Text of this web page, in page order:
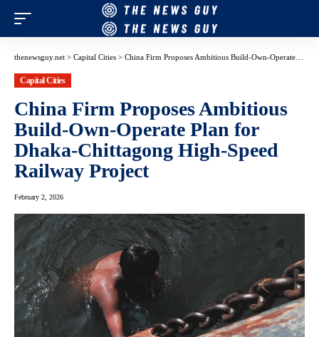
thenewsguy.net > Capital Cities > China Firm Proposes Ambitious Build-Own-Operate Plan for Dhaka-Chittagong High-Speed Railway Project
Capital Cities
China Firm Proposes Ambitious
Build-Own-Operate Plan for
Dhaka-Chittagong High-Speed
Railway Project
February 2, 2026